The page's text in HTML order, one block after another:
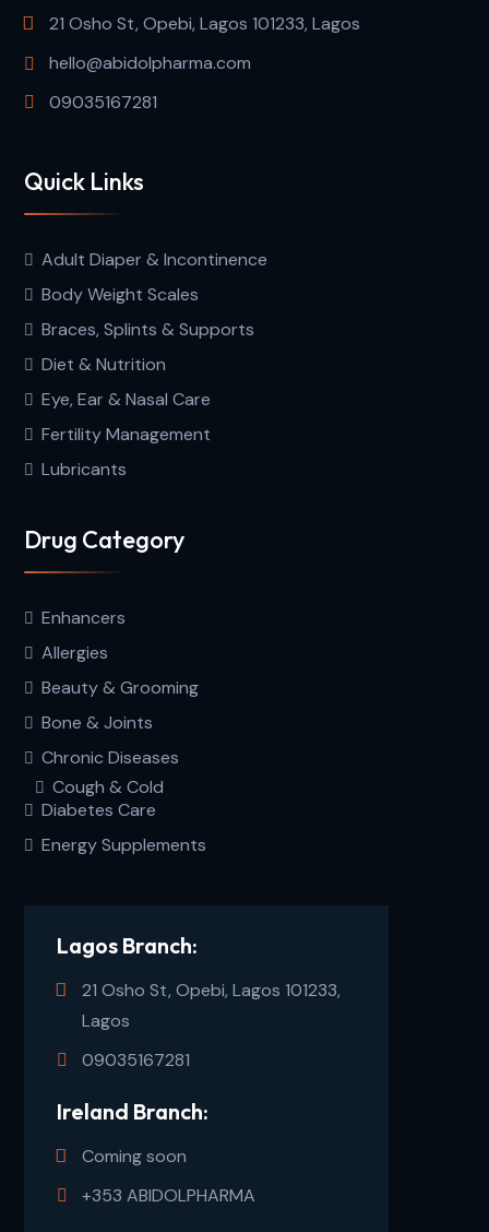
21 Osho St, Opebi, Lagos 101233, Lagos
hello@abidolpharma.com
09035167281
Quick Links
Adult Diaper & Incontinence
Body Weight Scales
Braces, Splints & Supports
Diet & Nutrition
Eye, Ear & Nasal Care
Fertility Management
Lubricants
Drug Category
Enhancers
Allergies
Beauty & Grooming
Bone & Joints
Chronic Diseases
Cough & Cold
Diabetes Care
Energy Supplements
Lagos Branch:
21 Osho St, Opebi, Lagos 101233,
Lagos
09035167281
Ireland Branch:
Coming soon
+353 ABIDOLPHARMA